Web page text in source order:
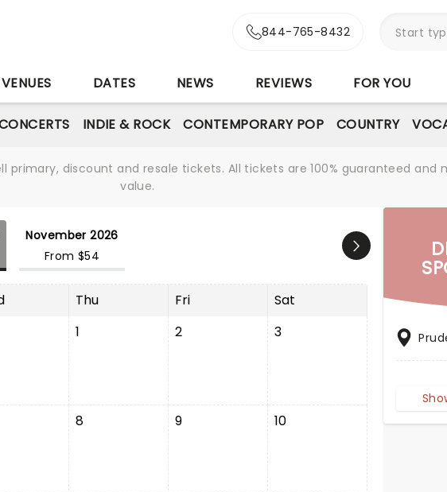
844-765-8432
VENUES DATES NEWS REVIEWS FOR YOU
INDIE & ROCK CONTEMPORARY POP COUNTRY
primary, discount and resale tickets. All tickets are 100% guaranteed
value.
November 2026
From $54
Thu Fri
Sat
1 2 3
8 9 10